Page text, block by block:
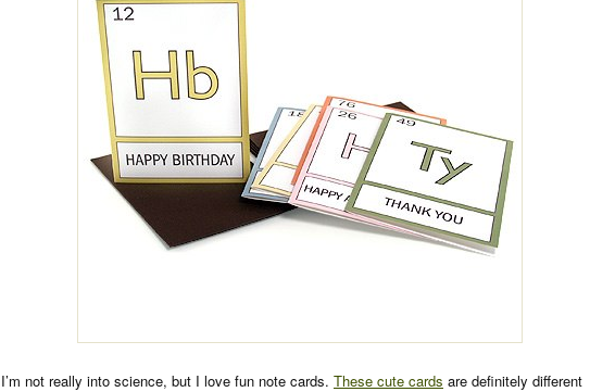
I’m not really into science, but I love fun note cards. These cute cards are definitely different